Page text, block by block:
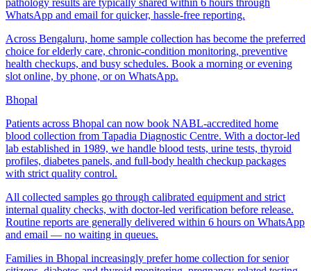
WhatsApp and email for quicker, hassle-free reporting.
Across Bengaluru, home sample collection has become the preferred
choice for elderly care, chronic-condition monitoring, preventive
health checkups, and busy schedules. Book a morning or evening
slot online, by phone, or on WhatsApp.
Bhopal
Patients across Bhopal can now book NABL-accredited home
blood collection from Tapadia Diagnostic Centre. With a doctor-led
lab established in 1989, we handle blood tests, urine tests, thyroid
profiles, diabetes panels, and full-body health checkup packages
with strict quality control.
All collected samples go through calibrated equipment and strict
internal quality checks, with doctor-led verification before release.
Routine reports are generally delivered within 6 hours on WhatsApp
and email — no waiting in queues.
Families in Bhopal increasingly prefer home collection for senior